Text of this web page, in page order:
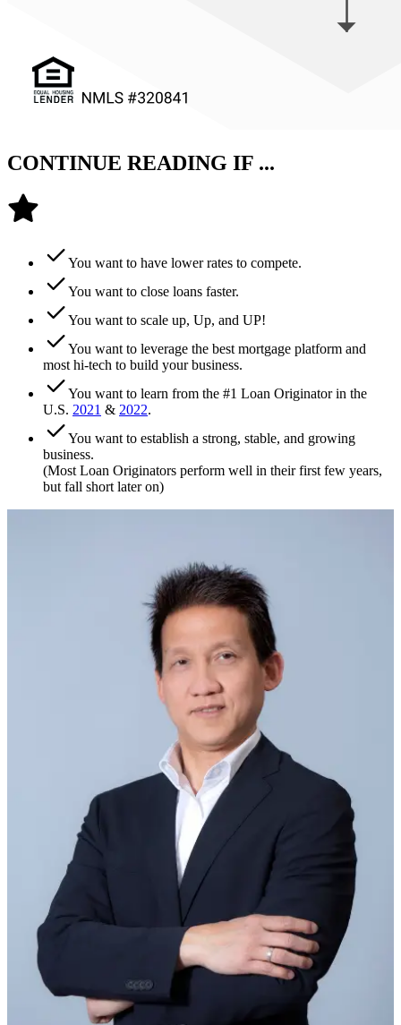
CONTINUE READING IF ...
You want to have lower rates to compete.
You want to close loans faster.
You want to scale up, Up, and UP!
You want to leverage the best mortgage platform and
most hi-tech to build your business.
You want to learn from the #1 Loan Originator in the
U.S. 2021 & 2022.
You want to establish a strong, stable, and growing
business.
(Most Loan Originators perform well in their first few years,
but fall short later on)